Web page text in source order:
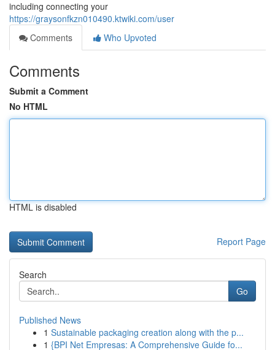
including connecting your
https://graysonfkzn010490.ktwiki.com/user
Comments
Who Upvoted
Comments
Submit a Comment
No HTML
HTML is disabled
Report Page
Search
Go
Published News
1 Sustainable packaging creation along with the p...
1 {BPI Net Empresas: A Comprehensive Guide fo...